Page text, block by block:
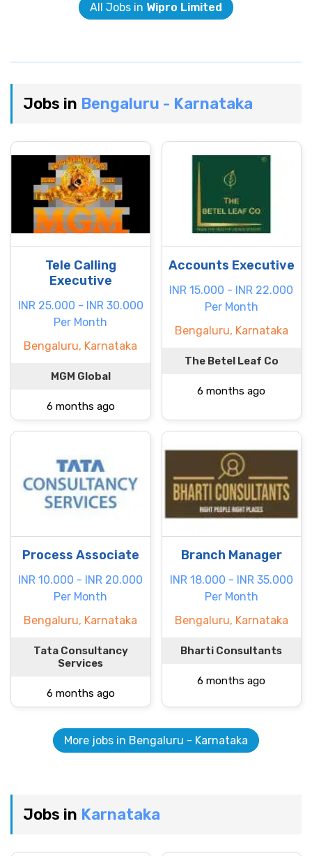
All Jobs in Wipro Limited
Jobs in Bengaluru - Karnataka
Tele Calling
Executive
INR 25.000 - INR 30.000
Per Month
Bengaluru, Karnataka
MGM Global
6 months ago
Accounts Executive
INR 15.000 - INR 22.000
Per Month
Bengaluru, Karnataka
The Betel Leaf Co
6 months ago
Process Associate
INR 10.000 - INR 20.000
Per Month
Bengaluru, Karnataka
Tata Consultancy
Services
6 months ago
Branch Manager
INR 18.000 - INR 35.000
Per Month
Bengaluru, Karnataka
Bharti Consultants
6 months ago
More jobs in Bengaluru - Karnataka
Jobs in Karnataka